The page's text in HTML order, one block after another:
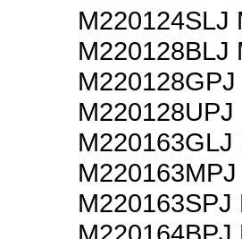
M220124SLJ
M220128BLJ
M220163GLJ